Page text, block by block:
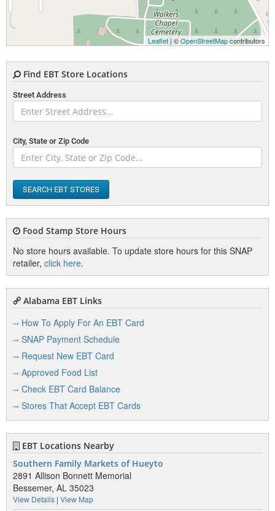
Leaflet | ©OpenStreetMapcontributors
Find EBT Store Locations
Street Address
City, State or Zip Code
SEARCH EBT STORES
Food Stamp Store Hours
No store hours available. To update store hours for this SNAP
retailer, click here.
Alabama EBT Links
How To Apply For An EBT Card
SNAP Payment Schedule
Request New EBT Card
Approved Food List
Check EBT Card Balance
Stores That Accept EBT Cards
EBT Locations Nearby
Southern Family Markets of Hueyto
2891 Allison Bonnett Memorial
Bessemer, AL 35023
View Details | View Map